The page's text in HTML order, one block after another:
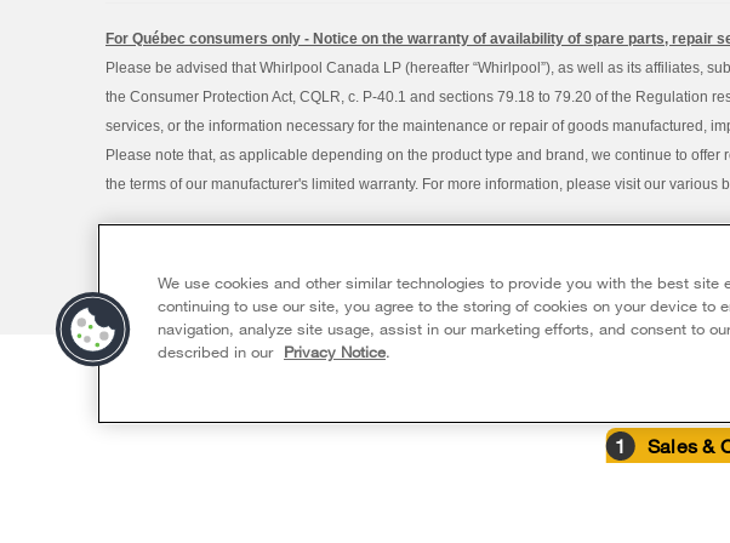
For Québec consumers only - Notice on the warranty of availability of spare parts,
Please be advised that Whirlpool Canada LP (hereafter “Whirlpool”), as well as its affiliates,
the Consumer Protection Act, CQLR, c. P-40.1 and sections 79.18 to 79.20 of the Regulation
services, or the information necessary for the maintenance or repair of goods manufactured,
Please note that, as applicable depending on the product type and brand, we continue to
the terms of our manufacturer's limited warranty. For more information, please visit our
Terms of Use Privacy Notice Contact Us
1 Sales &
We use cookies and other similar technologies to provide you with the best site
continuing to use our site, you agree to the storing of cookies on your device to
navigation, analyze site usage, assist in our marketing efforts, and consent to
described in our Privacy Notice.